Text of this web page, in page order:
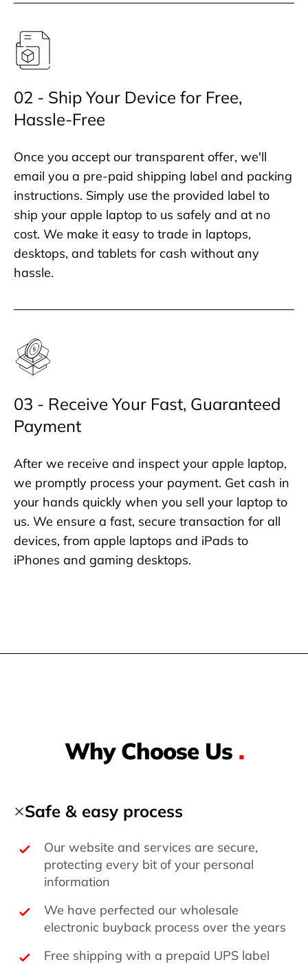
02 - Ship Your Device for Free,
Hassle-Free
Once you accept our transparent offer, we'll
email you a pre-paid shipping label and packing
instructions. Simply use the provided label to
ship your apple laptop to us safely and at no
cost. We make it easy to trade in laptops,
desktops, and tablets for cash without any
hassle.
03 - Receive Your Fast, Guaranteed
Payment
After we receive and inspect your apple laptop,
we promptly process your payment. Get cash in
your hands quickly when you sell your laptop to
us. We ensure a fast, secure transaction for all
devices, from apple laptops and iPads to
iPhones and gaming desktops.
Why Choose Us .
Safe & easy process
Our website and services are secure,
protecting every bit of your personal
information
We have perfected our wholesale
electronic buyback process over the years
Free shipping with a prepaid UPS label